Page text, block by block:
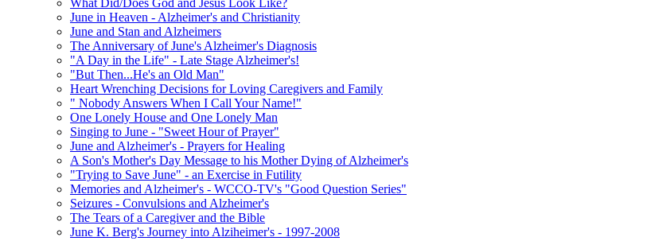
What Did/Does God and Jesus Look Like?
June in Heaven - Alzheimer's and Christianity
June and Stan and Alzheimers
The Anniversary of June's Alzheimer's Diagnosis
"A Day in the Life" - Late Stage Alzheimer's!
"But Then...He's an Old Man"
Heart Wrenching Decisions for Loving Caregivers and Family
" Nobody Answers When I Call Your Name!"
One Lonely House and One Lonely Man
Singing to June - "Sweet Hour of Prayer"
June and Alzheimer's - Prayers for Healing
A Son's Mother's Day Message to his Mother Dying of Alzheimer's
"Trying to Save June" - an Exercise in Futility
Memories and Alzheimer's - WCCO-TV's "Good Question Series"
Seizures - Convulsions and Alzheimer's
The Tears of a Caregiver and the Bible
June K. Berg's Journey into Alziheimer's - 1997-2008